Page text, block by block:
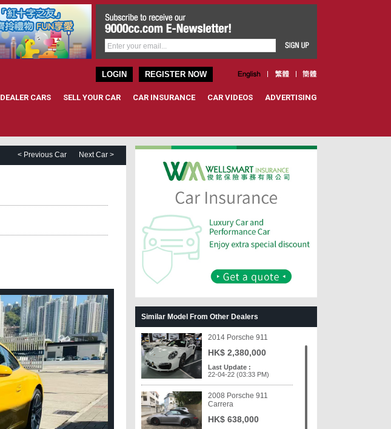
LOGIN REGISTER NOW
DEALER CARS SELL YOUR CAR CAR INSURANCE CAR VIDEOS ADVERTISING
< Previous Car Next Car >
Similar Model From Other Dealers
2014 Porsche 911
HK$ 2,380,000
Last Update :
22-04-22 (03:33 PM)
2008 Porsche 911
Carrera
HK$ 638,000